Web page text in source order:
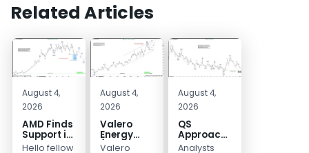
Related Articles
August 4,
2026
AMD Finds
Support in
the Blue
Hello fellow
August 4,
2026
Valero
Energy
(VLO)
Valero
August 4,
2026
QS
Approaches
Key
Analysts